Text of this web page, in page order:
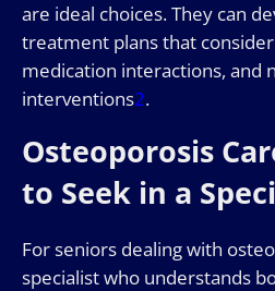
are ideal choices. They can
treatment plans that
medication interactions, and
interventions2.
Osteoporosis
to Seek in a
For seniors dealing with
specialist who understands